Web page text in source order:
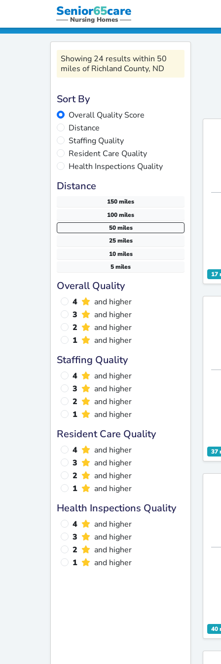
Senior65care
Nursing Homes
Showing 24 results within 50
miles of Richland County, ND
Sort By
Overall Quality Score
Distance
Staffing Quality
Resident Care Quality
Health Inspections Quality
Distance
150 miles
100 miles
50 miles
25 miles
10 miles
5 miles
Overall Quality
4
and higher
3
and higher
2
and higher
1
and higher
Staffing Quality
4
and higher
3
and higher
2
and higher
1
and higher
Resident Care Quality
4
and higher
3
and higher
2
and higher
1
and higher
Health Inspections Quality
4
and higher
3
and higher
2
and higher
1
and higher
17
37
40